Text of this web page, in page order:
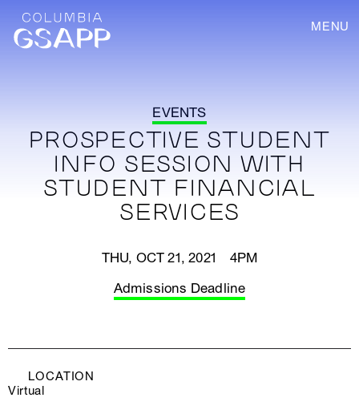
MENU
EVENTS
PROSPECTIVE STUDENT
INFO SESSION WITH
STUDENT FINANCIAL
SERVICES
THU, OCT 21, 2021 4PM
Admissions Deadline
LOCATION
Virtual